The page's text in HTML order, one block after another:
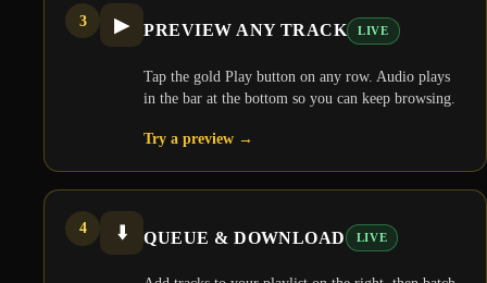
3 ▶ PREVIEW ANY TRACK LIVE
Tap the gold Play button on any row. Audio plays
in the bar at the bottom so you can keep browsing.
Try a preview →
4 ⬇️ QUEUE & DOWNLOAD LIVE